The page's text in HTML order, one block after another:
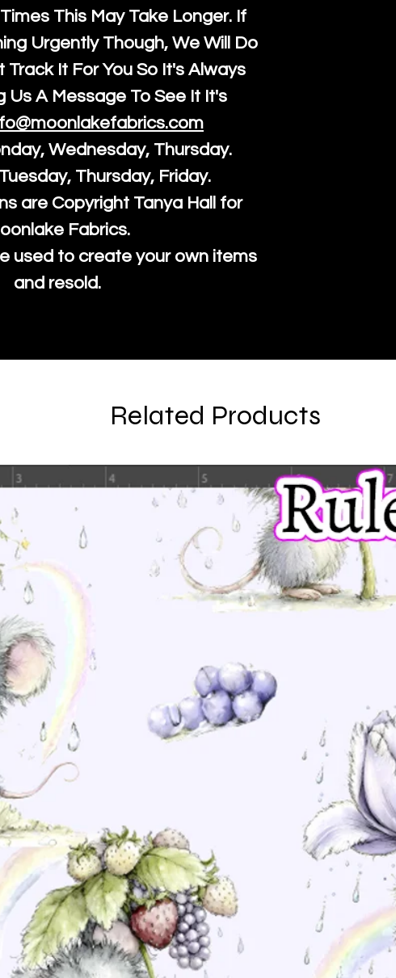
This May Take Longer. If
Urgently Though, We Will Do
Track It For You So It's Always
Us A Message To See It It's
Wednesday, Thursday.
Thursday, Friday.
are Copyright Tanya Hall for
Fabrics.
used to create your own items
and resold.
Related Products